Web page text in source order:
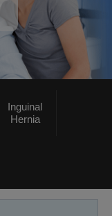
Inguinal
Hernia